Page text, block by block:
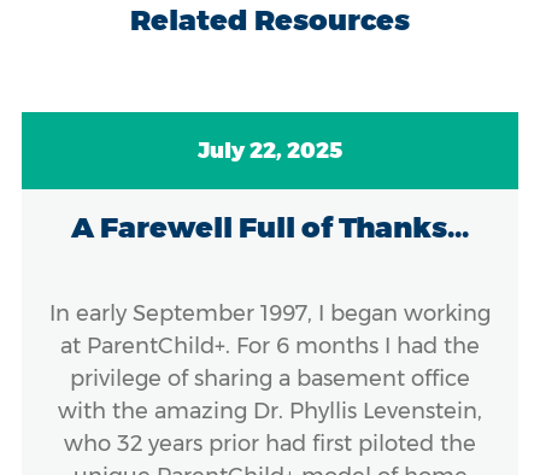
Related Resources
July 22, 2025
A Farewell Full of Thanks...
In early September 1997, I began working
at ParentChild+. For 6 months I had the
privilege of sharing a basement office
with the amazing Dr. Phyllis Levenstein,
who 32 years prior had first piloted the